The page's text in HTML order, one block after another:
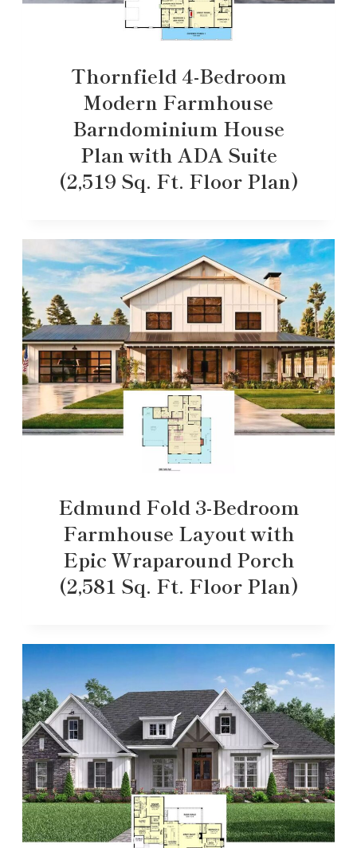
Thornfield 4-Bedroom
Modern Farmhouse
Barndominium House
Plan with ADA Suite
(2,519 Sq. Ft. Floor Plan)
Edmund Fold 3-Bedroom
Farmhouse Layout with
Epic Wraparound Porch
(2,581 Sq. Ft. Floor Plan)